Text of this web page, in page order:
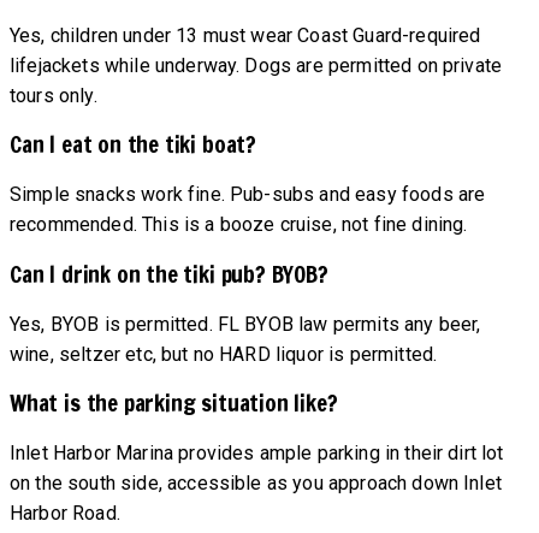
Yes, children under 13 must wear Coast Guard-required
lifejackets while underway. Dogs are permitted on private
tours only.
Can I eat on the tiki boat?
Simple snacks work fine. Pub-subs and easy foods are
recommended. This is a booze cruise, not fine dining.
Can I drink on the tiki pub? BYOB?
Yes, BYOB is permitted. FL BYOB law permits any beer,
wine, seltzer etc, but no HARD liquor is permitted.
What is the parking situation like?
Inlet Harbor Marina provides ample parking in their dirt lot
on the south side, accessible as you approach down Inlet
Harbor Road.